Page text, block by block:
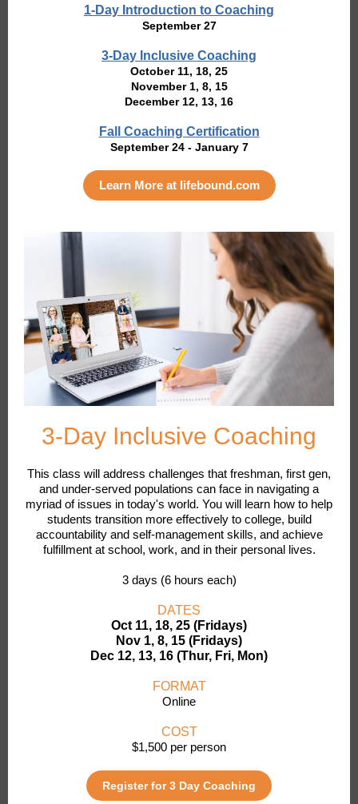
1-Day Introduction to Coaching
September 27
3-Day Inclusive Coaching
October 11, 18, 25
November 1, 8, 15
December 12, 13, 16
Fall Coaching Certification
September 24 - January 7
Learn More at lifebound.com
3-Day Inclusive Coaching
This class will address challenges that freshman, first gen,
and under-served populations can face in navigating a
myriad of issues in today's world. You will learn how to help
students transition more effectively to college, build
accountability and self-management skills, and achieve
fulfillment at school, work, and in their personal lives.
3 days (6 hours each)
DATES
Oct 11, 18, 25 (Fridays)
Nov 1, 8, 15 (Fridays)
Dec 12, 13, 16 (Thur, Fri, Mon)
FORMAT
Online
COST
$1,500 per person
Register for 3 Day Coaching